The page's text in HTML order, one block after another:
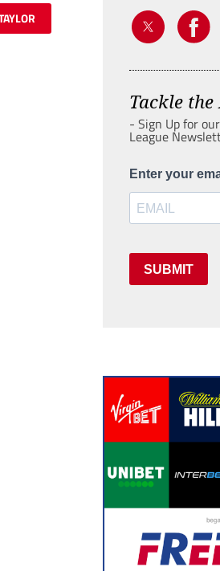
Tackle the
- Sign Up for
League
Enter your
SUBMIT